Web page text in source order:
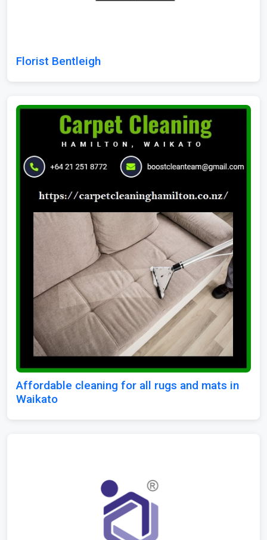
Florist Bentleigh
Affordable cleaning for all rugs and mats in
Waikato